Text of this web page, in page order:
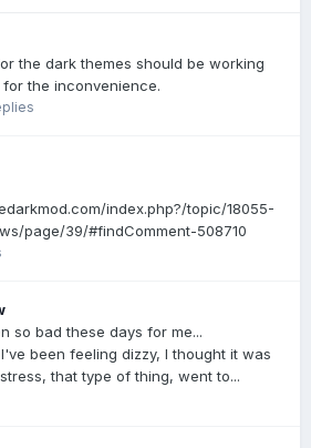
the dark themes should be working
for the inconvenience.
index.php?/topic/18055-
page/39/#findComment-508710
so bad these days for me...
been feeling dizzy, I thought it was
that type of thing, went to...